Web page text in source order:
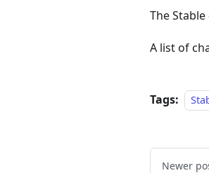
The
A list of
Tags:
Newer